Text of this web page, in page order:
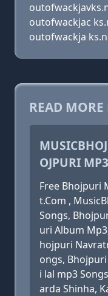
outofwackjac
outofwackja
READ MORE
OJPURI
Free Bhojpuri
t.Com ,
Songs,
uri Album
hojpuri
ongs,
i lal mp3
arda Shinha,